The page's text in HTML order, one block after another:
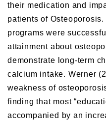
their medication and
patients of Osteoporosis.
programs were
attainment about
demonstrate long-term
calcium intake. Werner
weakness of
finding that most
accompanied by an